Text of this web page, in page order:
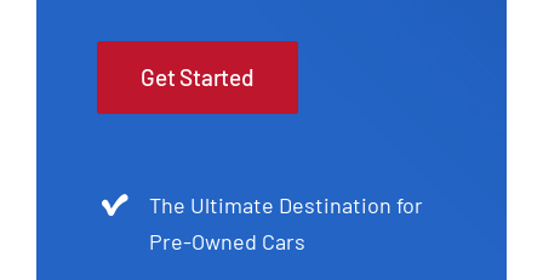
Get Started
The Ultimate Destination for
Pre-Owned Cars